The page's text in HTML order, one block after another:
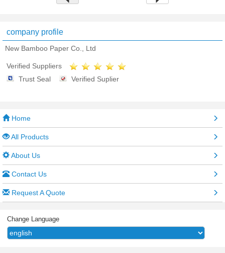
company profile
New Bamboo Paper Co., Ltd
Verified Suppliers
Trust Seal
Verified Suplier
Home
All Products
About Us
Contact Us
Request A Quote
Change Language